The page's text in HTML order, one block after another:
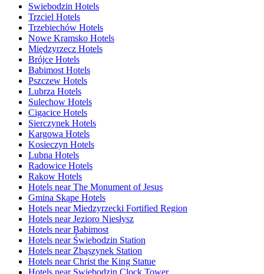
Swiebodzin Hotels
Trzciel Hotels
Trzebiechów Hotels
Nowe Kramsko Hotels
Międzyrzecz Hotels
Brójce Hotels
Babimost Hotels
Pszczew Hotels
Lubrza Hotels
Sulechow Hotels
Cigacice Hotels
Sierczynek Hotels
Kargowa Hotels
Kosieczyn Hotels
Lubna Hotels
Radowice Hotels
Rakow Hotels
Hotels near The Monument of Jesus
Gmina Skąpe Hotels
Hotels near Miedzyrzecki Fortified Region
Hotels near Jezioro Niesłysz
Hotels near Babimost
Hotels near Świebodzin Station
Hotels near Zbąszynek Station
Hotels near Christ the King Statue
Hotels near Swiebodzin Clock Tower